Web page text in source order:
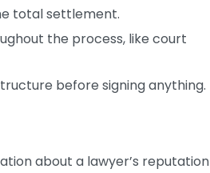
total settlement.
the process, like court
before signing anything.
about a lawyer’s reputation